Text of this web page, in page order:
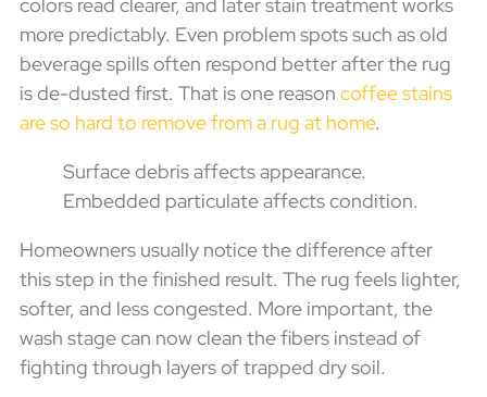
more predictably. Even problem spots such as old
beverage spills often respond better after the rug
is de-dusted first. That is one reason coffee stains
are so hard to remove from a rug at home.
Surface debris affects appearance.
Embedded particulate affects condition.
Homeowners usually notice the difference after
this step in the finished result. The rug feels lighter,
softer, and less congested. More important, the
wash stage can now clean the fibers instead of
fighting through layers of trapped dry soil.